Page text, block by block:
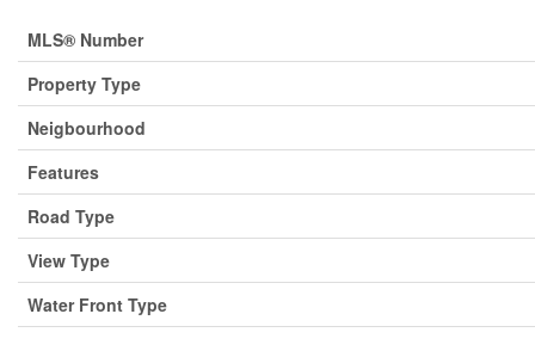
MLS® Number
Property Type
Neigbourhood
Features
Road Type
View Type
Water Front Type